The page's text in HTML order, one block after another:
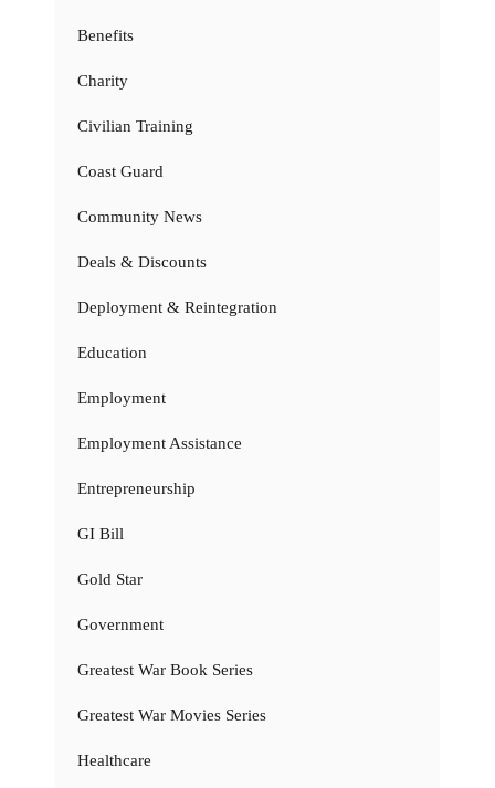
Benefits
Charity
Civilian Training
Coast Guard
Community News
Deals & Discounts
Deployment & Reintegration
Education
Employment
Employment Assistance
Entrepreneurship
GI Bill
Gold Star
Government
Greatest War Book Series
Greatest War Movies Series
Healthcare